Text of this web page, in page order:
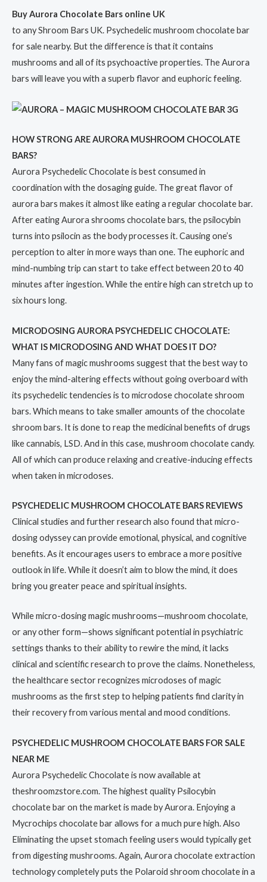
Buy Aurora Chocolate Bars online UK
to any Shroom Bars UK. Psychedelic mushroom chocolate bar
for sale nearby. But the difference is that it contains
mushrooms and all of its psychoactive properties. The Aurora
bars will leave you with a superb flavor and euphoric feeling.
HOW STRONG ARE AURORA MUSHROOM CHOCOLATE
BARS?
Aurora Psychedelic Chocolate is best consumed in
coordination with the dosaging guide. The great flavor of
aurora bars makes it almost like eating a regular chocolate bar.
After eating Aurora shrooms chocolate bars, the psilocybin
turns into psilocin as the body processes it. Causing one’s
perception to alter in more ways than one. The euphoric and
mind-numbing trip can start to take effect between 20 to 40
minutes after ingestion. While the entire high can stretch up to
six hours long.
MICRODOSING AURORA PSYCHEDELIC CHOCOLATE:
WHAT IS MICRODOSING AND WHAT DOES IT DO?
Many fans of magic mushrooms suggest that the best way to
enjoy the mind-altering effects without going overboard with
its psychedelic tendencies is to microdose chocolate shroom
bars. Which means to take smaller amounts of the chocolate
shroom bars. It is done to reap the medicinal benefits of drugs
like cannabis, LSD. And in this case, mushroom chocolate candy.
All of which can produce relaxing and creative-inducing effects
when taken in microdoses.
PSYCHEDELIC MUSHROOM CHOCOLATE BARS REVIEWS
Clinical studies and further research also found that micro-
dosing odyssey can provide emotional, physical, and cognitive
benefits. As it encourages users to embrace a more positive
outlook in life. While it doesn’t aim to blow the mind, it does
bring you greater peace and spiritual insights.
While micro-dosing magic mushrooms—mushroom chocolate,
or any other form—shows significant potential in psychiatric
settings thanks to their ability to rewire the mind, it lacks
clinical and scientific research to prove the claims. Nonetheless,
the healthcare sector recognizes microdoses of magic
mushrooms as the first step to helping patients find clarity in
their recovery from various mental and mood conditions.
PSYCHEDELIC MUSHROOM CHOCOLATE BARS FOR SALE
NEAR ME
Aurora Psychedelic Chocolate is now available at
theshroomzstore.com. The highest quality Psilocybin
chocolate bar on the market is made by Aurora. Enjoying a
Mycrochips chocolate bar allows for a much pure high. Also
Eliminating the upset stomach feeling users would typically get
from digesting mushrooms. Again, Aurora chocolate extraction
technology completely puts the Polaroid shroom chocolate in a